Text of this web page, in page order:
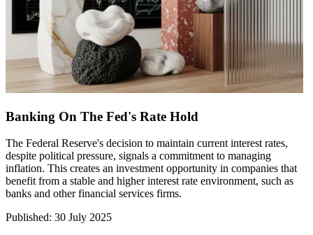
Banking On The Fed's Rate Hold
The Federal Reserve's decision to maintain current interest rates,
despite political pressure, signals a commitment to managing
inflation. This creates an investment opportunity in companies that
benefit from a stable and higher interest rate environment, such as
banks and other financial services firms.
Published: 30 July 2025